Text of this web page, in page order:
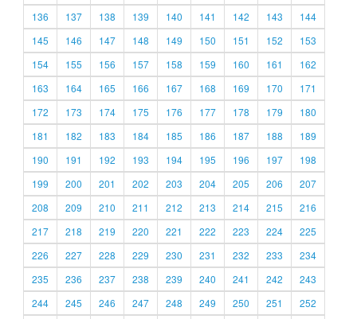
136
137 138 139 140 141 142 143
144
145
146 147 148 149 150 151 152
153
154
155 156 157 158 159 160 161
162
163
164 165 166 167 168 169 170
171
172
173 174 175 176 177 178 179
180
181
182 183 184 185 186 187 188
189
190
191 192 193 194 195 196 197
198
199
200 201 202 203 204 205 206
207
208
209 210 211 212 213 214 215
216
217
218 219 220 221 222 223 224
225
226
227 228 229 230 231 232 233
234
235
236 237 238 239 240 241 242
243
244
245 246 247 248 249 250 251
252